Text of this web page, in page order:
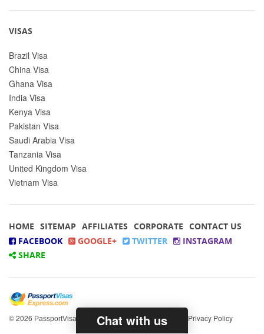
VISAS
Brazil Visa
China Visa
Ghana Visa
India Visa
Kenya Visa
Pakistan Visa
Saudi Arabia Visa
Tanzania Visa
United Kingdom Visa
Vietnam Visa
HOME SITEMAP AFFILIATES CORPORATE CONTACT US
FACEBOOK
GOOGLE+ TWITTER
INSTAGRAM
SHARE
© 2026 PassportVisasExpress.comAll rights reserved. Privacy Policy
Chat with us